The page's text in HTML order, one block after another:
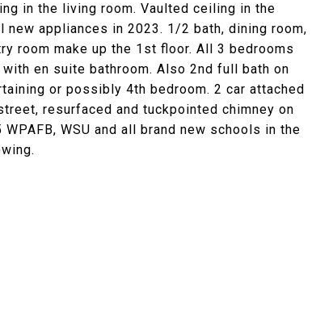
in the living room. Vaulted ceiling in the
appliances in 2023. 1/2 bath, dining room,
room make up the 1st floor. All 3 bedrooms
en suite bathroom. Also 2nd full bath on
or possibly 4th bedroom. 2 car attached
resurfaced and tuckpointed chimney on
WSU and all brand new schools in the